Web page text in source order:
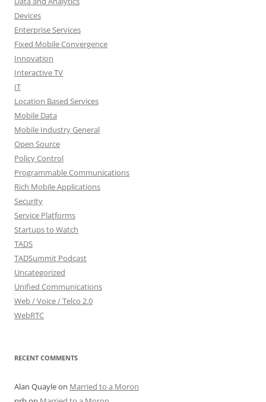
Devices
Enterprise Services
Fixed Mobile Convergence
Innovation
Interactive TV
IT
Location Based Services
Mobile Data
Mobile Industry General
Open Source
Policy Control
Programmable Communications
Rich Mobile Applications
Security
Service Platforms
Startups to Watch
TADS
TADSummit Podcast
Uncategorized
Unified Communications
Web / Voice / Telco 2.0
WebRTC
RECENT COMMENTS
Alan Quayleon Married to a Moron